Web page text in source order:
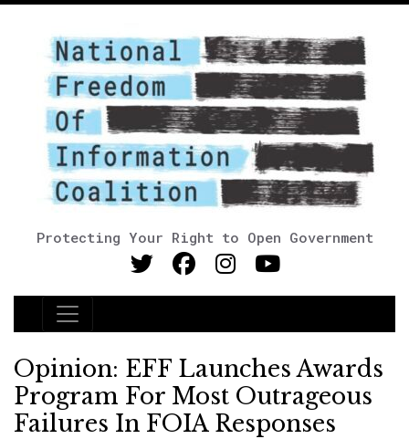
Protecting Your Right to Open Government
Main Navigation
Opinion: EFF Launches Awards
Program For Most Outrageous
Failures In FOIA Responses